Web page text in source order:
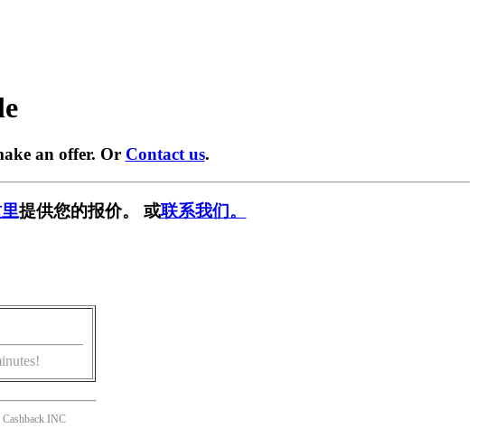
an offer. Or Contact us.
提供您的报价。 或联系我们。
Cashback INC